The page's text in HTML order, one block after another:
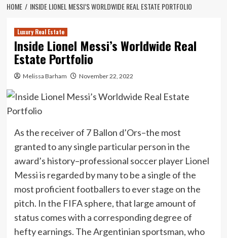
HOME INSIDE LIONEL MESSI’S WORLDWIDE REAL ESTATE PORTFOLIO
Luxury Real Estate
Inside Lionel Messi’s Worldwide Real
Estate Portfolio
Melissa Barham November 22, 2022
As the receiver of 7 Ballon d’Ors–the most
granted to any single particular person in the
award’s history–professional soccer player Lionel
Messi is regarded by many to be a single of the
most proficient footballers to ever stage on the
pitch. In the FIFA sphere, that large amount of
status comes with a corresponding degree of
hefty earnings. The Argentinian sportsman, who